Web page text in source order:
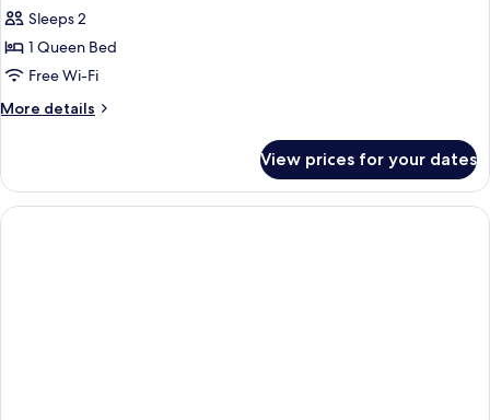
Sleeps 2
1 Queen Bed
Free Wi-Fi
More details
More
View prices for your dates